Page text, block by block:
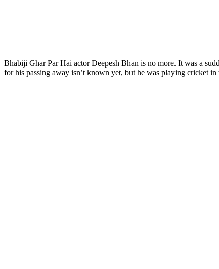
Bhabiji Ghar Par Hai actor Deepesh Bhan is no more. It was a
for his passing away isn’t known yet, but he was playing cricket